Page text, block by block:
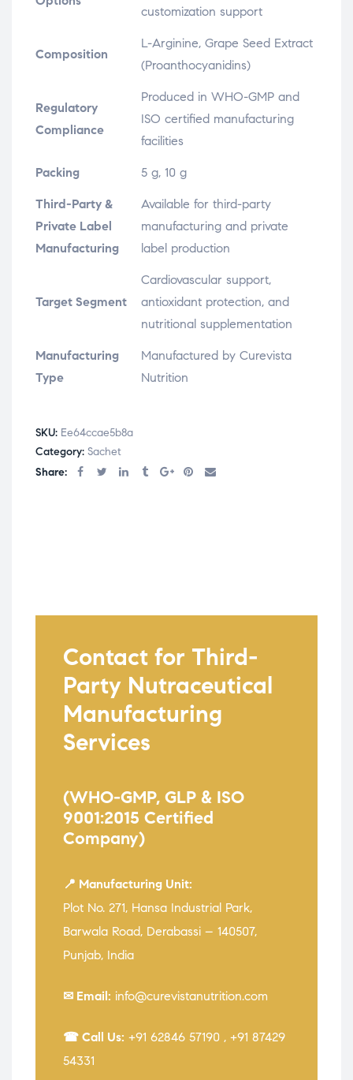
customization support
Composition
L-Arginine, Grape Seed Extract
(Proanthocyanidins)
Regulatory
Compliance
Produced in WHO-GMP and
ISO certified manufacturing
facilities
Packing 5 g, 10 g
Third-Party &
Private Label
Manufacturing
Available for third-party
manufacturing and private
label production
Target Segment
Cardiovascular support,
antioxidant protection, and
nutritional supplementation
Manufacturing
Type
Manufactured by Curevista
Nutrition
SKU: Ee64ccae5b8a
Category: Sachet
Share:
Contact for Third-
Party Nutraceutical
Manufacturing
Services
(WHO-GMP, GLP & ISO
9001:2015 Certified
Company)
📍 Manufacturing Unit:
Plot No. 271, Hansa Industrial Park,
Barwala Road, Derabassi – 140507,
Punjab, India
✉ Email: info@curevistanutrition.com
☎ Call Us: +91 62846 57190 , +91 87429
54331